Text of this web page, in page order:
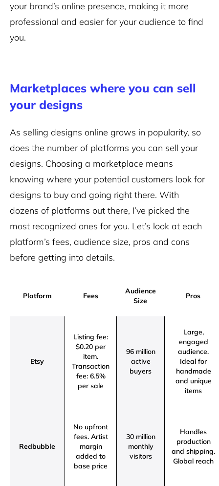
your brand’s online presence, making it more
professional and easier for your audience to find
you.
Marketplaces where you can sell
your designs
As selling designs online grows in popularity, so
does the number of platforms you can sell your
designs. Choosing a marketplace means
knowing where your potential customers look for
designs to buy and going right there. With
dozens of platforms out there, I’ve picked the
most recognized ones for you. Let’s look at each
platform’s fees, audience size, pros and cons
before getting into details.
Platform Fees
Audience
Size
Pros
Etsy
Listing fee:
$0.20 per
item.
Transaction
fee: 6.5%
per sale
96 million
active
buyers
Large,
engaged
audience.
Ideal for
handmade
and unique
items
Redbubble
No upfront
fees. Artist
margin
added to
base price
30 million
monthly
visitors
Handles
production
and shipping.
Global reach